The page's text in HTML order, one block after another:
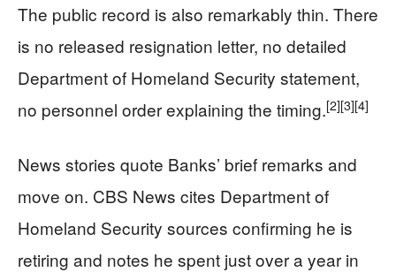
The public record is also remarkably thin. There
is no released resignation letter, no detailed
Department of Homeland Security statement,
no personnel order explaining the timing.[2][3][4]
News stories quote Banks’ brief remarks and
move on. CBS News cites Department of
Homeland Security sources confirming he is
retiring and notes he spent just over a year in